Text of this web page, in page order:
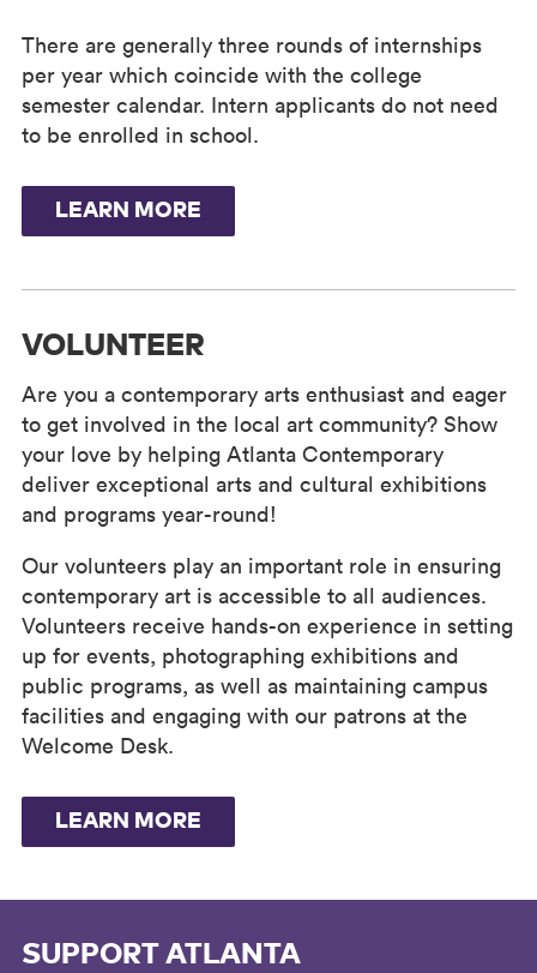
There are generally three rounds of internships
per year which coincide with the college
semester calendar. Intern applicants do not need
to be enrolled in school.
LEARN MORE
VOLUNTEER
Are you a contemporary arts enthusiast and eager
to get involved in the local art community? Show
your love by helping Atlanta Contemporary
deliver exceptional arts and cultural exhibitions
and programs year-round!
Our volunteers play an important role in ensuring
contemporary art is accessible to all audiences.
Volunteers receive hands-on experience in setting
up for events, photographing exhibitions and
public programs, as well as maintaining campus
facilities and engaging with our patrons at the
Welcome Desk.
LEARN MORE
SUPPORT ATLANTA